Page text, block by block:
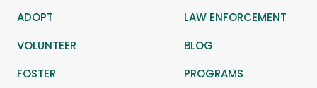
ADOPT
LAW ENFORCEMENT
VOLUNTEER
BLOG
FOSTER
PROGRAMS